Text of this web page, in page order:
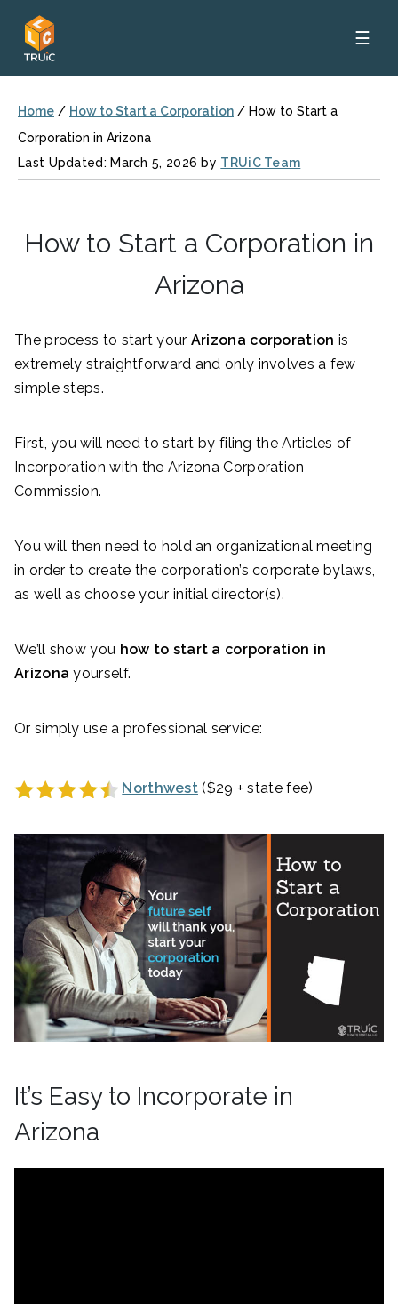
☰
Home / How to Start a Corporation / How to Start a
Corporation in Arizona
Last Updated: March 5, 2026 by TRUiC Team
How to Start a Corporation in
Arizona
The process to start your Arizona corporation is
extremely straightforward and only involves a few
simple steps.
First, you will need to start by filing the Articles of
Incorporation with the Arizona Corporation
Commission.
You will then need to hold an organizational meeting
in order to create the corporation’s corporate bylaws,
as well as choose your initial director(s).
We’ll show you how to start a corporation in
Arizona yourself.
Or simply use a professional service:
Northwest ($29 + state fee)
It’s Easy to Incorporate in
Arizona